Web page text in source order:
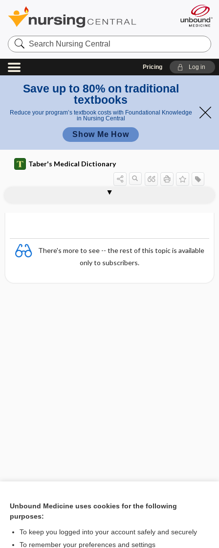
Search
Nursing
Central
Pricing Log in
Save up to 80% on traditional
textbooks
Reduce your program’s textbook costs with Foundational Knowledge
in Nursing Central
Show Me How
Taber's Medical Dictionary
There's more to see -- the rest of this topic is available
only to subscribers.
Unbound Medicine uses cookies for the following
purposes:
To keep you logged into your account safely and securely
To remember your preferences and settings